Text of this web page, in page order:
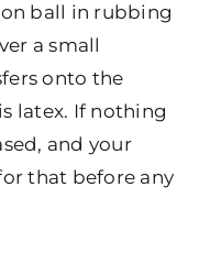
ball in rubbing
a small
onto the
latex. If nothing
and your
that before any